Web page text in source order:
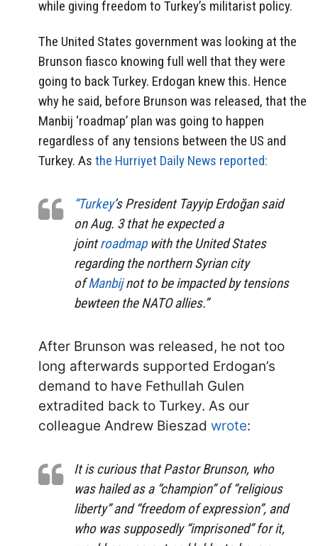
while giving freedom to Turkey’s militarist policy.
The United States government was looking at the
Brunson fiasco knowing full well that they were
going to back Turkey. Erdogan knew this. Hence
why he said, before Brunson was released, that the
Manbij ‘roadmap’ plan was going to happen
regardless of any tensions between the US and
Turkey. As the Hurriyet Daily News reported:
“Turkey’s President Tayyip Erdoğan said
on Aug. 3 that he expected a
jointroadmapwith the United States
regarding the northern Syrian city
ofManbijnot to be impacted by tensions
bewteen the NATO allies.”
After Brunson was released, he not too
long afterwards supported Erdogan’s
demand to have Fethullah Gulen
extradited back to Turkey. As our
colleague Andrew Bieszad wrote:
It is curious that Pastor Brunson, who
was hailed as a “champion” of “religious
liberty” and “freedom of expression”, and
who was supposedly “imprisoned” for it,